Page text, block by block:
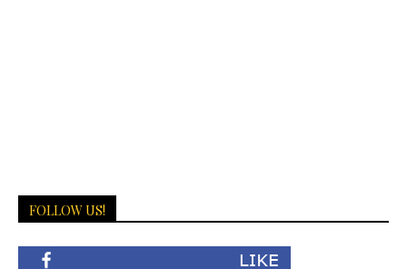
FOLLOW US!